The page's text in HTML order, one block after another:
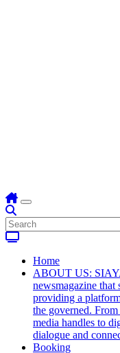
Home
ABOUT US:
newsmagazine
providing a
the governed.
media handles to
dialogue and
Booking